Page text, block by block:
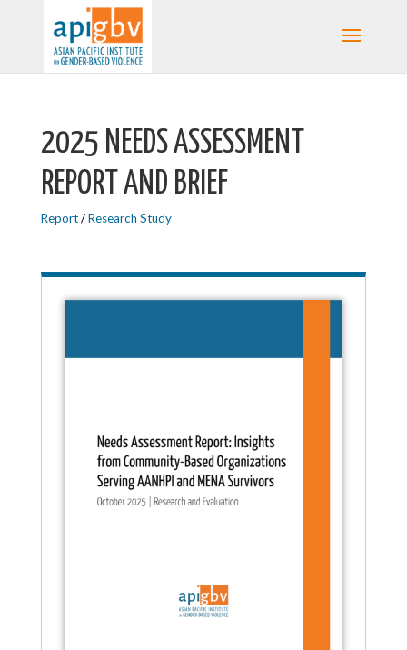
2025 NEEDS ASSESSMENT
REPORT AND BRIEF
Report/Research Study